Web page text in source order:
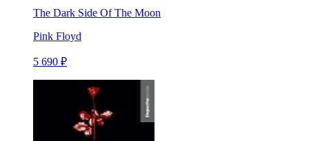
The Dark Side Of The Moon
Pink Floyd
5 690 ₽